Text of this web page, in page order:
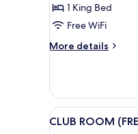
Room,
1
Bed
1 King Bed
Free WiFi
More details
More
Room,
King
View
all
8
CLUB ROOM